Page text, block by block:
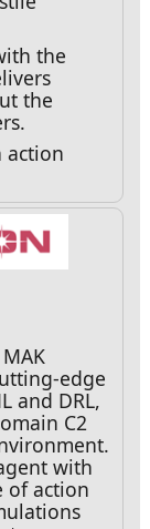
the
the
action
edge
and DRL,
C2
with
of action